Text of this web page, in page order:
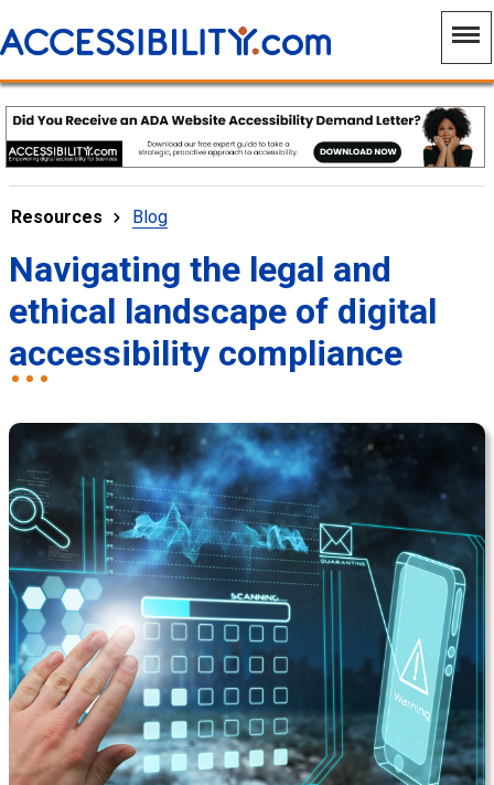
Resources Blog
Navigating the legal and
ethical landscape of digital
accessibility compliance